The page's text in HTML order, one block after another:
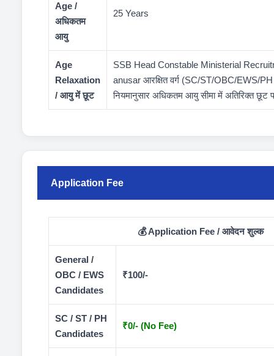
Age /
अधिकतम
आयु
25 Years
Age
Relaxation
/ आयु में छूट
SSB Head Constable Ministerial
anusar आरक्षित वर्ग (SC/ST/OBC/EWS/PH
नियमानुसार अधिकतम आयु सीमा में अतिरिक्त छूट
Application Fee
💰 Application Fee / आवेदन शुल्क
General /
OBC / EWS
Candidates
₹100/-
SC / ST / PH
Candidates
₹0/- (No Fee)